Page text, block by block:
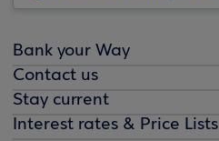
Bank your Way
Contact us
Stay current
Interest rates & Price Lists